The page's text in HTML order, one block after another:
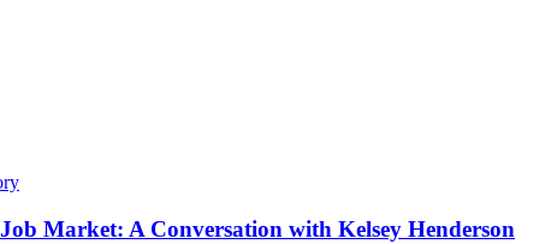
Market: A Conversation with Kelsey Henderson